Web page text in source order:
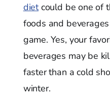
dietcould be one of
foods and
game. Yes, your
beverages may be
faster than a cold
winter.